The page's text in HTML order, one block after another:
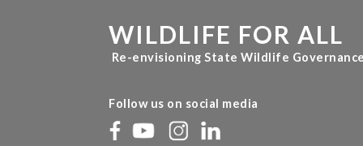
WILDLIFE FOR ALL
Re-envisioning State Wildlife
Follow us on social media